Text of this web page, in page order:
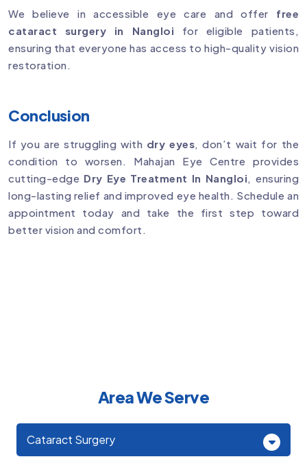
We believe in accessible eye care and offer free
cataract surgery in Nangloi for eligible patients,
ensuring that everyone has access to high-quality vision
restoration.
Conclusion
If you are struggling with dry eyes , don’t wait for the
condition to worsen. Mahajan Eye Centre provides
cutting-edge Dry Eye Treatment In Nangloi , ensuring
long-lasting relief and improved eye health. Schedule an
appointment today and take the first step toward
better vision and comfort.
Area We Serve
Cataract Surgery